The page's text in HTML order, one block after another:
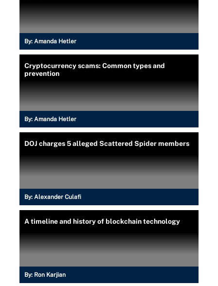
By: Amanda Hetler
Cryptocurrency scams: Common types and
prevention
By: Amanda Hetler
DOJ charges 5 alleged Scattered Spider members
By: Alexander Culafi
A timeline and history of blockchain technology
By: Ron Karjian